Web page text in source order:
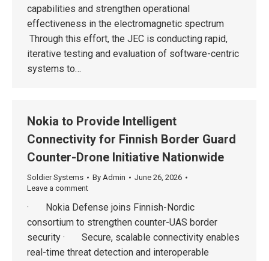
capabilities and strengthen operational
effectiveness in the electromagnetic spectrum
Through this effort, the JEC is conducting rapid,
iterative testing and evaluation of software-centric
systems to…
Nokia to Provide Intelligent
Connectivity for Finnish Border Guard
Counter-Drone Initiative Nationwide
Soldier Systems By Admin
June 26, 2026
Leave a comment
· Nokia Defense joins Finnish-Nordic
consortium to strengthen counter-UAS border
security · Secure, scalable connectivity enables
real-time threat detection and interoperable